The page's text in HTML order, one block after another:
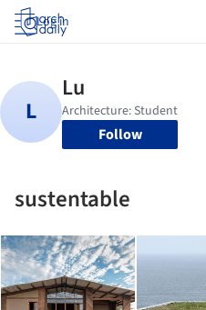
Log in
Follow
sustentable